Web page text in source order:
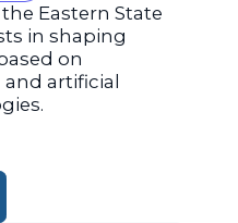
Eastern State
in shaping
on
artificial